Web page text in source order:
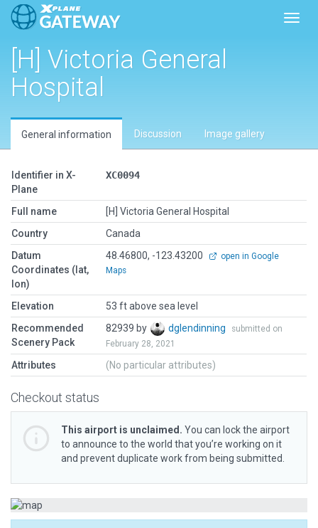
[H] Victoria General
Hospital
General information Discussion Image gallery
Identifier in X-
Plane
XC0094
Full name
[H] Victoria General Hospital
Country
Canada
Datum
Coordinates (lat,
lon)
48.46800, -123.43200
open in Google
Maps
Elevation
53 ft above sea level
Recommended
Scenery Pack
82939 by dglendinning
submitted on
February 28, 2021
Attributes (No particular attributes)
Checkout status
This airport is unclaimed. You can lock the airport
to announce to the world that you’re working on it
and prevent duplicate work from being submitted.